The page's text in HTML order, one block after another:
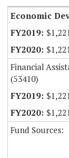
Economic
Financial
(53410)
Fund Sources: